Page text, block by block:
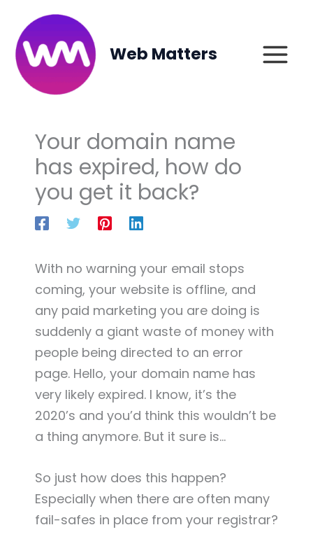
content
Web Matters
Your domain name
has expired, how do
you get it back?
With no warning your email stops
coming, your website is offline, and
any paid marketing you are doing is
suddenly a giant waste of money with
people being directed to an error
page. Hello, your domain name has
very likely expired. I know, it’s the
2020’s and you’d think this wouldn’t be
a thing anymore. But it sure is…
So just how does this happen?
Especially when there are often many
fail-safes in place from your registrar?